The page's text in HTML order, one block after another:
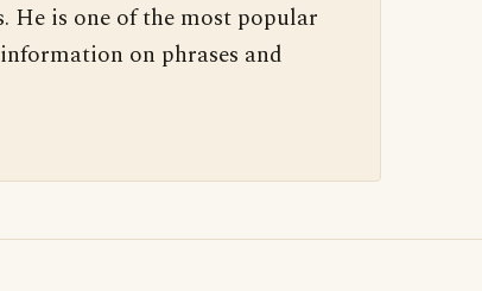
He is one of the most popular
on phrases and